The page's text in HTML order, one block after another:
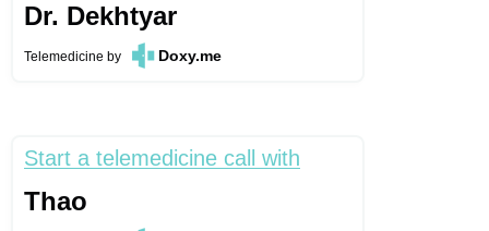
Dr. Dekhtyar
Telemedicine by Doxy.me
Start a telemedicine call with
Thao